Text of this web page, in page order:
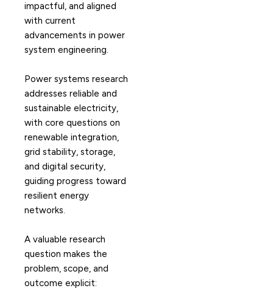
impactful, and aligned
with current
advancements in power
system engineering.
Power systems research
addresses reliable and
sustainable electricity,
with core questions on
renewable integration,
grid stability, storage,
and digital security,
guiding progress toward
resilient energy
networks.
A valuable research
question makes the
problem, scope, and
outcome explicit: